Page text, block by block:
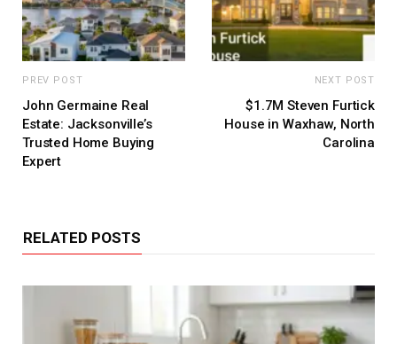
PREV POST
John Germaine Real
Estate: Jacksonville’s
Trusted Home Buying
Expert
NEXT POST
$1.7M Steven Furtick
House in Waxhaw, North
Carolina
RELATED POSTS